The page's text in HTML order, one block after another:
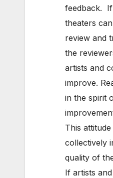
feedback.
theaters
review and
the
artists and
improve.
in the spirit
This
collectively
quality of
If artists